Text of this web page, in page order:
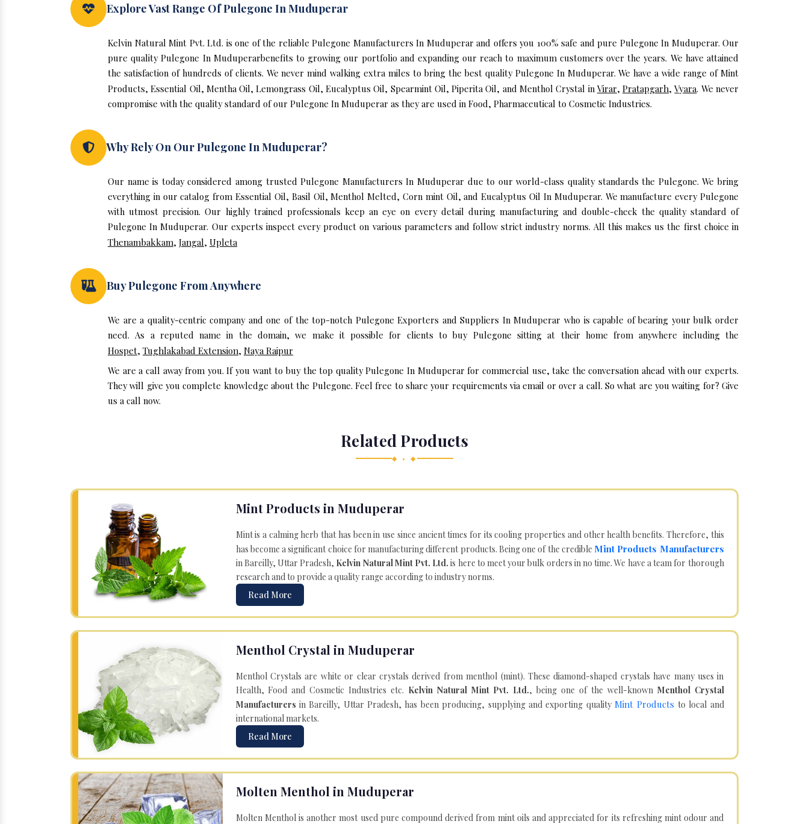
Explore Vast Range Of Pulegone In Muduperar
Kelvin Natural Mint Pvt. Ltd. is one of the reliable Pulegone Manufacturers In Muduperar and offers you 100% safe and pure Pulegone In Muduperar. Our
pure quality Pulegone In Muduperarbenefits to growing our portfolio and expanding our reach to maximum customers over the years. We have attained
the satisfaction of hundreds of clients. We never mind walking extra miles to bring the best quality Pulegone In Muduperar. We have a wide range of Mint
Products, Essential Oil, Mentha Oil, Lemongrass Oil, Eucalyptus Oil, Spearmint Oil, Piperita Oil, and Menthol Crystal in Virar,Pratapgarh,Vyara. We never
compromise with the quality standard of our Pulegone In Muduperar as they are used in Food, Pharmaceutical to Cosmetic Industries.
Why Rely On Our Pulegone In Muduperar?
Our name is today considered among trusted Pulegone Manufacturers In Muduperar due to our world-class quality standards the Pulegone. We bring
everything in our catalog from Essential Oil, Basil Oil, Menthol Melted, Corn mint Oil, and Eucalyptus Oil In Muduperar. We manufacture every Pulegone
with utmost precision. Our highly trained professionals keep an eye on every detail during manufacturing and double-check the quality standard of
Pulegone In Muduperar. Our experts inspect every product on various parameters and follow strict industry norms. All this makes us the first choice in
Thenambakkam, Jangal, Upleta
Buy Pulegone From Anywhere
We are a quality-centric company and one of the top-notch Pulegone Exporters and Suppliers In Muduperar who is capable of bearing your bulk order
need. As a reputed name in the domain, we make it possible for clients to buy Pulegone sitting at their home from anywhere including the
Hospet, Tughlakabad Extension, Naya Raipur
We are a call away from you. If you want to buy the top quality Pulegone In Muduperar for commercial use, take the conversation ahead with our experts.
They will give you complete knowledge about the Pulegone. Feel free to share your requirements via email or over a call. So what are you waiting for? Give
us a call now.
Related Products
◆ • ◆
Mint Products in Muduperar
Mint is a calming herb that has been in use since ancient times for its cooling properties and other health benefits. Therefore, this
has become a significant choice for manufacturing different products. Being one of the credible Mint Products Manufacturers
in Bareilly, Uttar Pradesh, Kelvin Natural Mint Pvt. Ltd.is here to meet your bulk orders in no time. We have a team for thorough
research and to provide a quality range according to industry norms.
Read More
Menthol Crystal in Muduperar
Menthol Crystals are white or clear crystals derived from menthol (mint). These diamond-shaped crystals have many uses in
Health, Food and Cosmetic Industries etc. Kelvin Natural Mint Pvt. Ltd., being one of the well-known Menthol Crystal
Manufacturers in Bareilly, Uttar Pradesh, has been producing, supplying and exporting quality Mint Products to local and
international markets.
Read More
Molten Menthol in Muduperar
Molten Menthol is another most used pure compound derived from mint oils and appreciated for its refreshing mint odour and